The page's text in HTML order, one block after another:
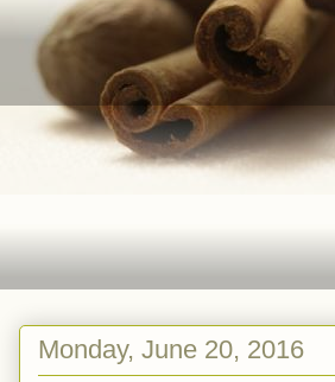
Monday, June 20, 2016